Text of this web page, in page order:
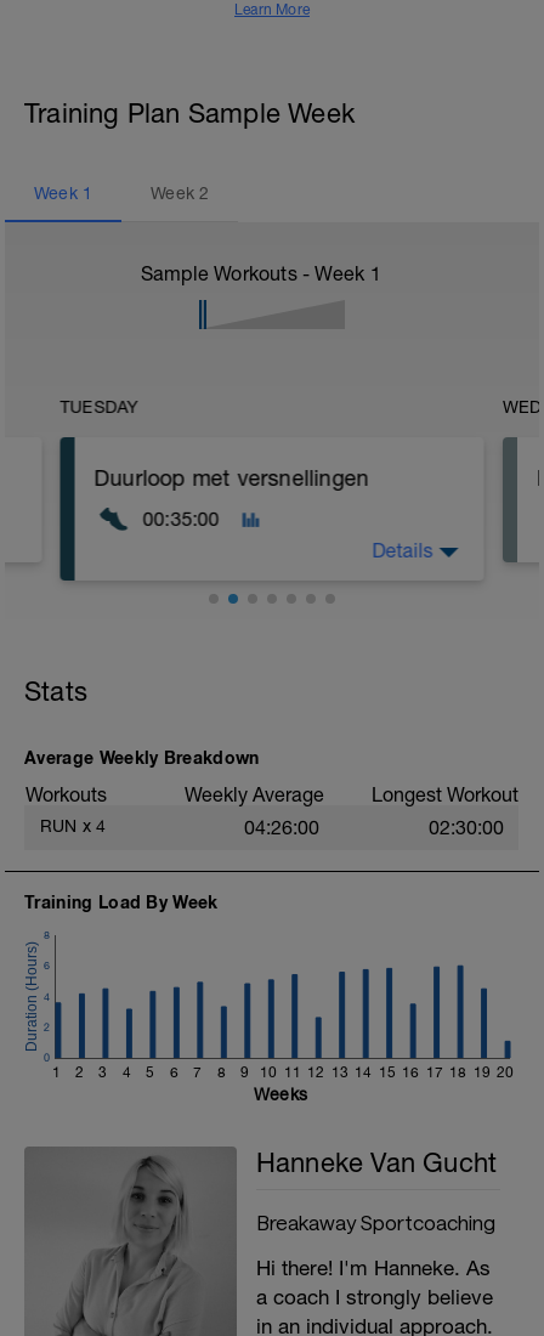
Learn More
Training Plan Sample Week
Week 1 Week2
Sample Workouts - Week 1
TUESDAY
Duurloop met versnellingen
00:35:00
Details
Stats
Average Weekly Breakdown
Workouts Weekly Average Longest Workout
RUN x 4 04:26:00 02:30:00
Training Load By Week
1 2 3 4 5 6 7 8 9 10 11 12 13 14 15 16 17 18 19 20
0
2
4
6
8
Weeks
Hanneke Van Gucht
Breakaway Sportcoaching
Hi there! I'm Hanneke. As
a coach I strongly believe
in an individual approach.